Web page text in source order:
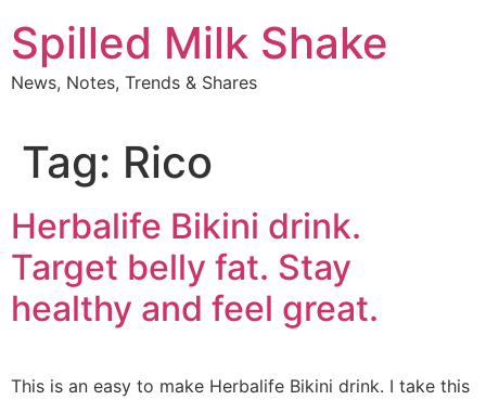
to
content
Spilled Milk Shake
News, Notes, Trends & Shares
Tag: Rico
Herbalife Bikini drink.
Target belly fat. Stay
healthy and feel great.
This is an easy to make Herbalife Bikini drink. I take this